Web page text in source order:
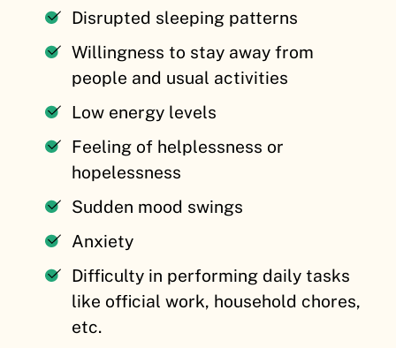
Disrupted sleeping patterns
Willingness to stay away from
people and usual activities
Low energy levels
Feeling of helplessness or
hopelessness
Sudden mood swings
Anxiety
Difficulty in performing daily tasks
like official work, household chores,
etc.